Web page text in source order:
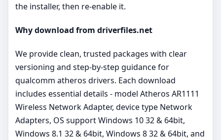
the installer, then re‑enable it.
Why download from driverfiles.net
We provide clean, trusted packages with clear
versioning and step‑by‑step guidance for
qualcomm atheros drivers. Each download
includes essential details - model Atheros AR1111
Wireless Network Adapter, device type Network
Adapters, OS support Windows 10 32 & 64bit,
Windows 8.1 32 & 64bit, Windows 8 32 & 64bit, and